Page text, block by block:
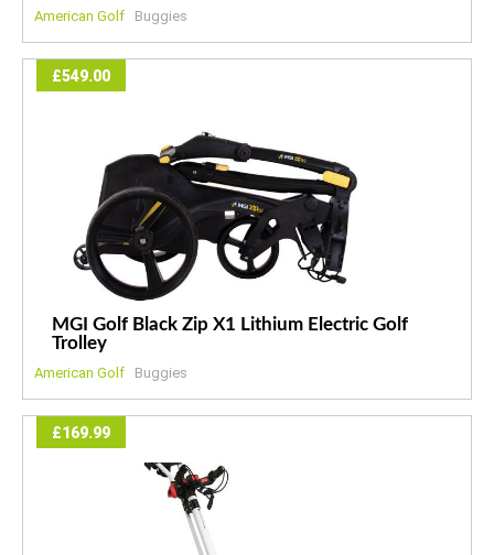
American Golf Buggies
£549.00
MGI Golf Black Zip X1 Lithium Electric Golf
Trolley
American Golf Buggies
£169.99